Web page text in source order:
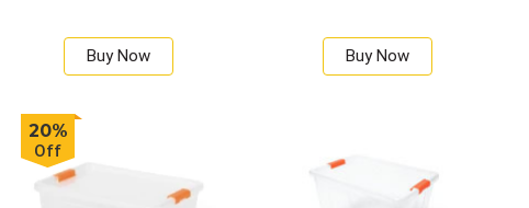
Buy Now Buy Now
20%
Off